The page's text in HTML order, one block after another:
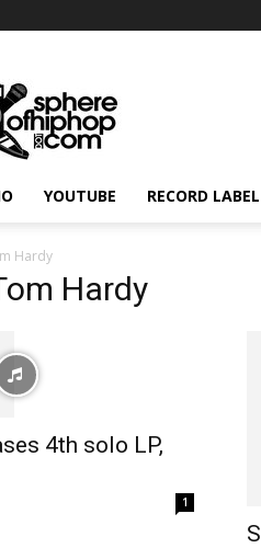
YOUTUBE RECORD LABEL
Hardy
Hardy
4th solo LP,
1